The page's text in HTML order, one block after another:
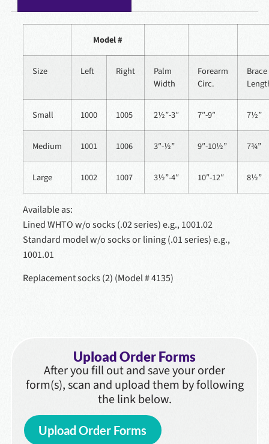
Model #
Size Left Right
Palm
Width
Forearm
Circ.
Brace
Small 1000 1005 2½”-3″ 7″-9″ 7½”
Medium 1001 1006 3″-½” 9″-10½” 7¾”
Large 1002 1007 3½”-4″ 10″-12″ 8½”
Available as:
Lined WHTO w/o socks (.02 series) e.g., 1001.02
Standard model w/o socks or lining (.01 series) e.g.,
1001.01
Replacement socks (2) (Model # 4135)
Upload Order Forms
After you fill out and save your order
form(s), scan and upload them by following
the link below.
Upload Order Forms